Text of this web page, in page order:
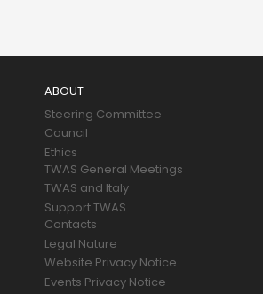
ABOUT
Steering Committee
Council
Ethics
TWAS General Meetings
TWAS and Italy
Support TWAS
Contacts
Legal Nature
Website Privacy Notice
Events Privacy Notice